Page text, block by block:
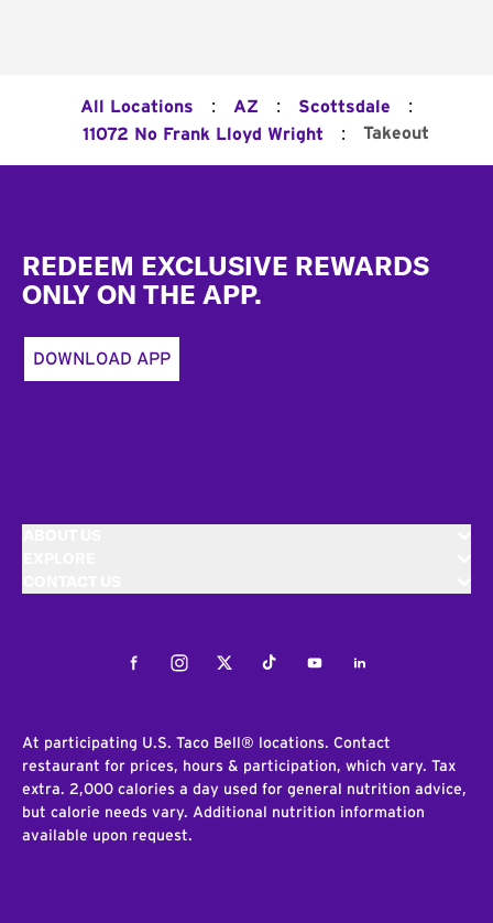
All Locations : AZ : Scottsdale :
11072 No Frank Lloyd Wright : Takeout
REDEEM EXCLUSIVE REWARDS
ONLY ON THE APP.
DOWNLOAD APP
FacebookInstagramTwitterTiktokYoutubeLinkedIn
At participating U.S. Taco Bell® locations. Contact
restaurant for prices, hours & participation, which vary. Tax
extra. 2,000 calories a day used for general nutrition advice,
but calorie needs vary. Additional nutrition information
available upon request.